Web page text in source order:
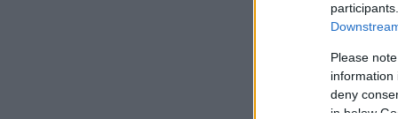
Please
information
deny
in below